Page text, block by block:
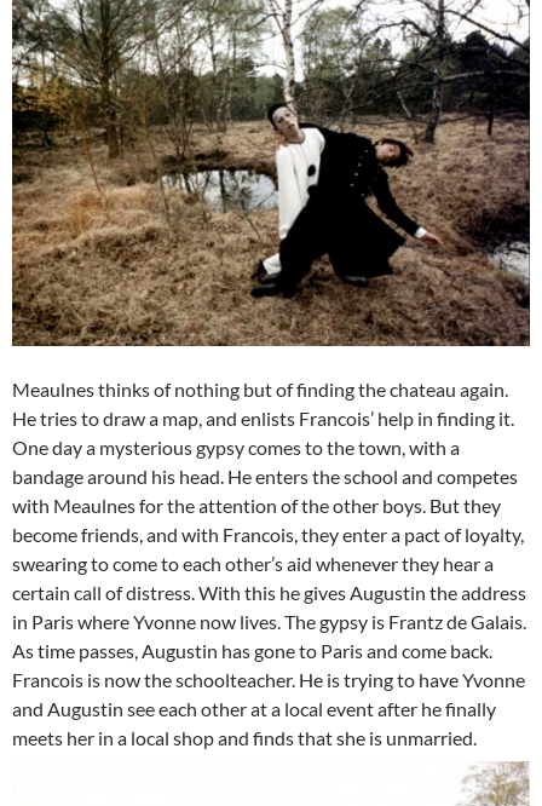
Meaulnes thinks of nothing but of finding the chateau again.
He tries to draw a map, and enlists Francois’ help in finding it.
One day a mysterious gypsy comes to the town, with a
bandage around his head. He enters the school and competes
with Meaulnes for the attention of the other boys. But they
become friends, and with Francois, they enter a pact of loyalty,
swearing to come to each other’s aid whenever they hear a
certain call of distress. With this he gives Augustin the address
in Paris where Yvonne now lives. The gypsy is Frantz de Galais.
As time passes, Augustin has gone to Paris and come back.
Francois is now the schoolteacher. He is trying to have Yvonne
and Augustin see each other at a local event after he finally
meets her in a local shop and finds that she is unmarried.